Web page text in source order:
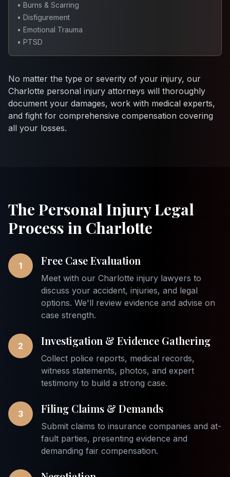
• Burns & Scarring
• Disfigurement
• Emotional Trauma
• PTSD
No matter the type or severity of your injury, our
Charlotte personal injury attorneys will thoroughly
document your damages, work with medical experts,
and fight for comprehensive compensation covering
all your losses.
The Personal Injury Legal
Process in Charlotte
1 Free Case Evaluation
Meet with our Charlotte injury lawyers to
discuss your accident, injuries, and legal
options. We'll review evidence and advise on
case strength.
2 Investigation & Evidence Gathering
Collect police reports, medical records,
witness statements, photos, and expert
testimony to build a strong case.
3 Filing Claims & Demands
Submit claims to insurance companies and at-
fault parties, presenting evidence and
demanding fair compensation.